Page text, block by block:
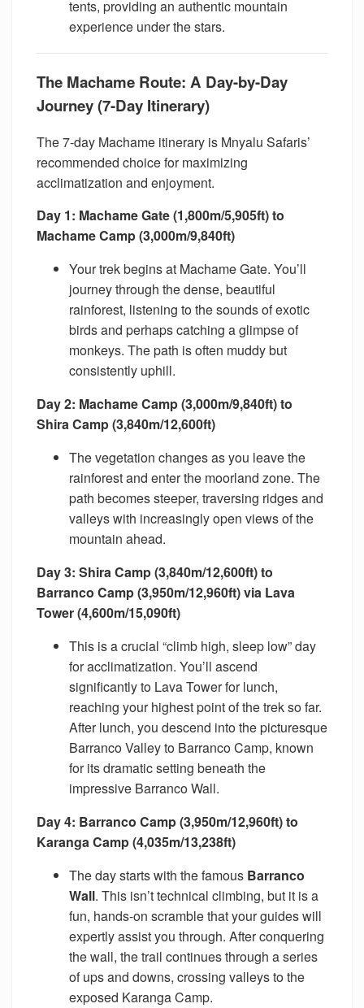
tents, providing an authentic mountain
experience under the stars.
The Machame Route: A Day-by-Day
Journey (7-Day Itinerary)
The 7-day Machame itinerary is Mnyalu Safaris’
recommended choice for maximizing
acclimatization and enjoyment.
Day 1: Machame Gate (1,800m/5,905ft) to
Machame Camp (3,000m/9,840ft)
Your trek begins at Machame Gate. You’ll
journey through the dense, beautiful
rainforest, listening to the sounds of exotic
birds and perhaps catching a glimpse of
monkeys. The path is often muddy but
consistently uphill.
Day 2: Machame Camp (3,000m/9,840ft) to
Shira Camp (3,840m/12,600ft)
The vegetation changes as you leave the
rainforest and enter the moorland zone. The
path becomes steeper, traversing ridges and
valleys with increasingly open views of the
mountain ahead.
Day 3: Shira Camp (3,840m/12,600ft) to
Barranco Camp (3,950m/12,960ft) via Lava
Tower (4,600m/15,090ft)
This is a crucial “climb high, sleep low” day
for acclimatization. You’ll ascend
significantly to Lava Tower for lunch,
reaching your highest point of the trek so far.
After lunch, you descend into the picturesque
Barranco Valley to Barranco Camp, known
for its dramatic setting beneath the
impressive Barranco Wall.
Day 4: Barranco Camp (3,950m/12,960ft) to
Karanga Camp (4,035m/13,238ft)
The day starts with the famous Barranco
Wall. This isn’t technical climbing, but it is a
fun, hands-on scramble that your guides will
expertly assist you through. After conquering
the wall, the trail continues through a series
of ups and downs, crossing valleys to the
exposed Karanga Camp.